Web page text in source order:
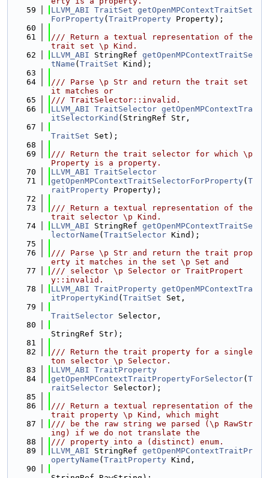
   59
LLVM_ABI TraitSet getOpenMPContextTraitSet
ForProperty( TraitProperty Property);
   60
   61
/// Return a textual representation of the
trait set \p Kind.
   62
LLVM_ABI StringRef getOpenMPContextTraitSe
tName ( TraitSet Kind);
   63
   64
/// Parse \p Str and return the trait set
it matches or
   65
/// TraitSelector::invalid.
   66
LLVM_ABI TraitSelector getOpenMPContextTra
itSelectorKind (StringRef Str,
   67
TraitSet Set);
   68
   69
/// Return the trait selector for which \p
Property is a property.
   70
LLVM_ABI TraitSelector
   71
getOpenMPContextTraitSelectorForProperty( T
raitProperty Property);
   72
   73
/// Return a textual representation of the
trait selector \p Kind.
   74
LLVM_ABI StringRef getOpenMPContextTraitSe
lectorName ( TraitSelector Kind);
   75
   76
/// Parse \p Str and return the trait prop
erty it matches in the set \p Set and
   77
/// selector \p Selector or TraitPropert
y::invalid.
   78
LLVM_ABI TraitProperty getOpenMPContextTra
itPropertyKind ( TraitSet Set,
   79
TraitSelector Selector,
   80
StringRef Str);
   81
   82
/// Return the trait property for a single
ton selector \p Selector.
   83
LLVM_ABI TraitProperty
   84
getOpenMPContextTraitPropertyForSelector( T
raitSelector Selector);
   85
   86
/// Return a textual representation of the
trait property \p Kind, which might
   87
/// be the raw string we parsed (\p RawStr
ing) if we do not translate the
   88
/// property into a (distinct) enum.
   89
LLVM_ABI StringRef getOpenMPContextTraitPr
opertyName ( TraitProperty Kind,
   90